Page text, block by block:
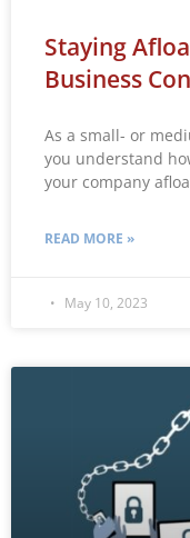
Staying
Business
As a small- or
you understand
your company
READ MORE »
May 10, 2023